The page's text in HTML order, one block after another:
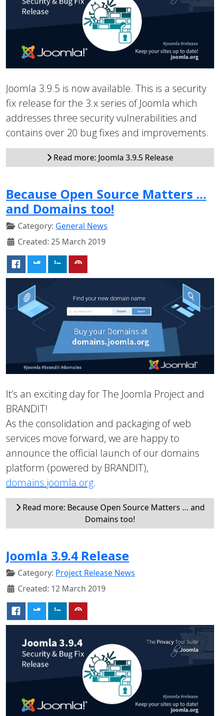
Joomla 3.9.5 is now available. This is a security
fix release for the 3.x series of Joomla which
addresses three security vulnerabilities and
contains over 20 bug fixes and improvements.
Read more: Joomla 3.9.5 Release
Because Open Source Matters …
and Domains too!
Category: General News
Created: 25 March 2019
It’s an exciting day for The Joomla Project and
BRANDIT!
As the consolidation and packaging of web
services move forward, we are happy to
announce the official launch of our domains
platform (powered by BRANDIT),
domains.joomla.org.
Read more: Because Open Source Matters … and
Domains too!
Joomla 3.9.4 Release
Category: Project Release News
Created: 12 March 2019